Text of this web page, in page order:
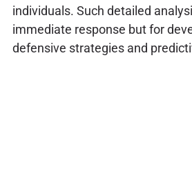
individuals. Such detailed
immediate response but for
defensive strategies and